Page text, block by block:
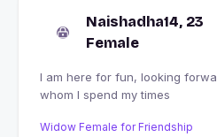
Naishadha14, 23
Female
I am here for fun, looking
whom I spend my times
Widow Female for Friendship